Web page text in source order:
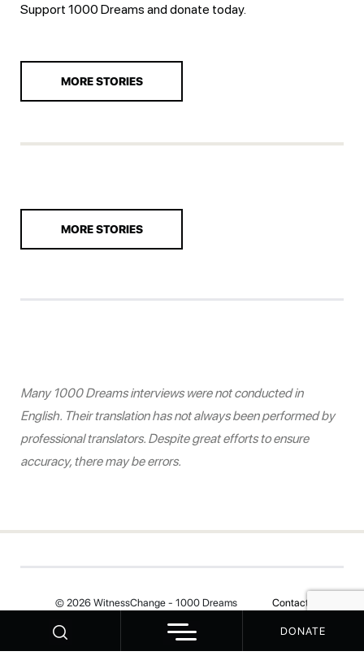
DONATE
Support 1000 Dreams anddonate today.
MORE STORIES
MORE STORIES
Many 1000 Dreams interviews were not conducted in
English. Their translation has not always been performed by
professional translators. Despite great efforts to ensure
accuracy, there may be errors.
© 2026 WitnessChange - 1000 Dreams Contact